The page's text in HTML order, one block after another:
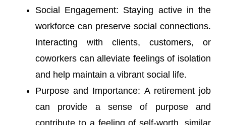
Social Engagement: Staying active in the
workforce can preserve social connections.
Interacting with clients, customers, or
coworkers can alleviate feelings of isolation
and help maintain a vibrant social life.
Purpose and Importance: A retirement job
can provide a sense of purpose and